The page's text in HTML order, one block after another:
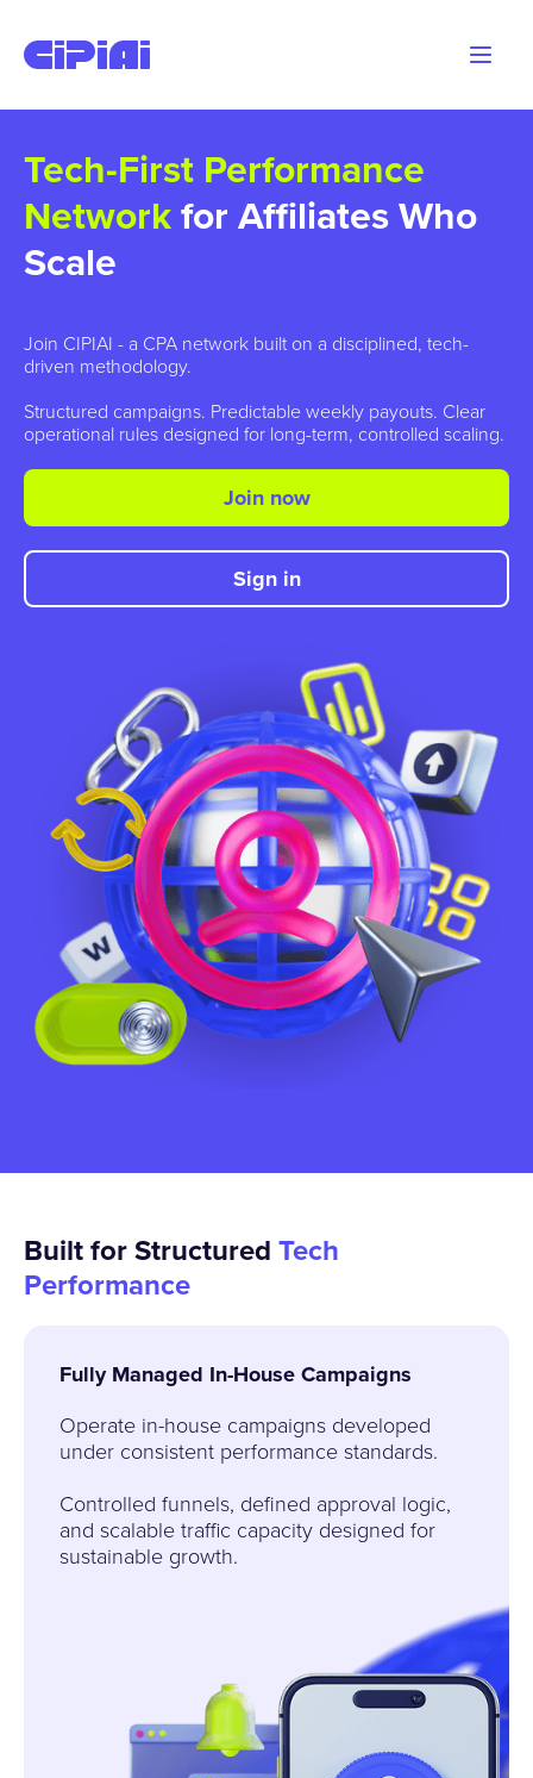
Tech-First Performance
Networkfor Affiliates Who
Scale
Join CIPIAI - a CPA network built on a disciplined, tech-
driven methodology.
Structured campaigns. Predictable weekly payouts. Clear
operational rules designed for long-term, controlled scaling.
Join now
Sign in
Built for Structured Tech
Performance
Fully Managed In-House Campaigns
Operate in-house campaigns developed
under consistent performance standards.
Controlled funnels, defined approval logic,
and scalable traffic capacity designed for
sustainable growth.